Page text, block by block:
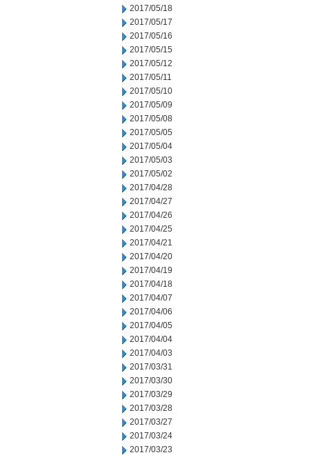
2017/05/18
2017/05/17
2017/05/16
2017/05/15
2017/05/12
2017/05/11
2017/05/10
2017/05/09
2017/05/08
2017/05/05
2017/05/04
2017/05/03
2017/05/02
2017/04/28
2017/04/27
2017/04/26
2017/04/25
2017/04/21
2017/04/20
2017/04/19
2017/04/18
2017/04/07
2017/04/06
2017/04/05
2017/04/04
2017/04/03
2017/03/31
2017/03/30
2017/03/29
2017/03/28
2017/03/27
2017/03/24
2017/03/23